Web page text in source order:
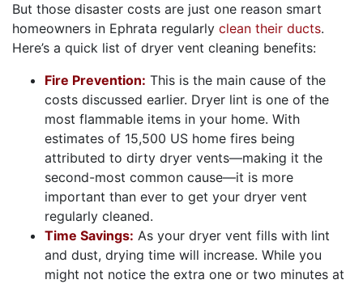
But those disaster costs are just one reason smart
homeowners in Ephrata regularly clean their ducts.
Here’s a quick list of dryer vent cleaning benefits:
Fire Prevention: This is the main cause of the
costs discussed earlier. Dryer lint is one of the
most flammable items in your home. With
estimates of 15,500 US home fires being
attributed to dirty dryer vents—making it the
second-most common cause—it is more
important than ever to get your dryer vent
regularly cleaned.
Time Savings: As your dryer vent fills with lint
and dust, drying time will increase. While you
might not notice the extra one or two minutes at